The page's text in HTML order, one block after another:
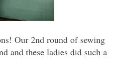
Our 2nd round of sewing
and these ladies did such a